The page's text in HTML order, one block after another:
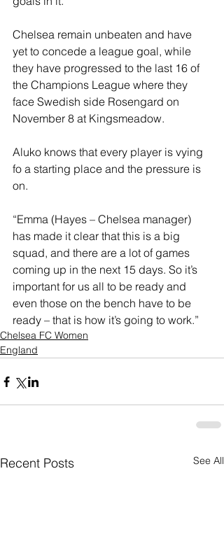
Chelsea remain unbeaten and have
yet to concede a league goal, while
they have progressed to the last 16 of
the Champions League where they
face Swedish side Rosengard on
November 8 at Kingsmeadow.
Aluko knows that every player is vying
fo a starting place and the pressure is
on.
“Emma (Hayes – Chelsea manager)
has made it clear that this is a big
squad, and there are a lot of games
coming up in the next 15 days. So it’s
important for us all to be ready and
even those on the bench have to be
ready – that is how it’s going to work.”
Chelsea FC Women
England
Recent Posts See All